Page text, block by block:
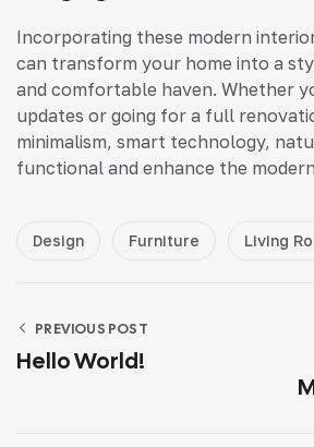
Incorporating these modern
can transform your home into a
and comfortable haven. Whether
updates or going for a full
minimalism, smart technology,
functional and enhance the
Design Furniture Living
PREVIOUS POST
Hello World!